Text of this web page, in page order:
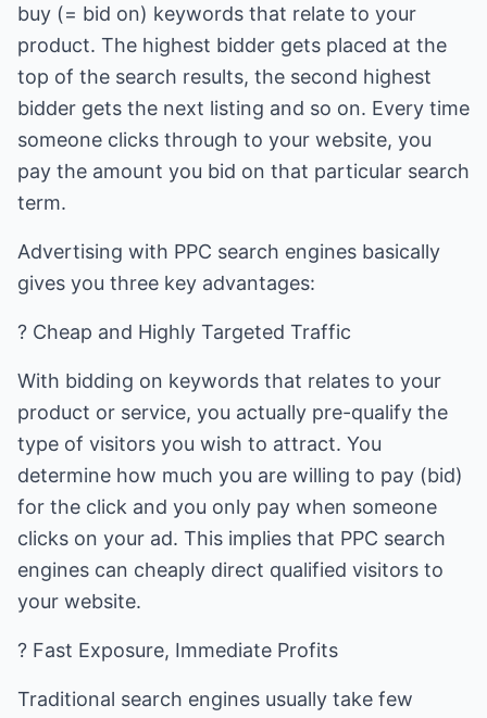
buy (= bid on) keywords that relate to your
product. The highest bidder gets placed at the
top of the search results, the second highest
bidder gets the next listing and so on. Every time
someone clicks through to your website, you
pay the amount you bid on that particular search
term.
Advertising with PPC search engines basically
gives you three key advantages:
? Cheap and Highly Targeted Traffic
With bidding on keywords that relates to your
product or service, you actually pre-qualify the
type of visitors you wish to attract. You
determine how much you are willing to pay (bid)
for the click and you only pay when someone
clicks on your ad. This implies that PPC search
engines can cheaply direct qualified visitors to
your website.
? Fast Exposure, Immediate Profits
Traditional search engines usually take few